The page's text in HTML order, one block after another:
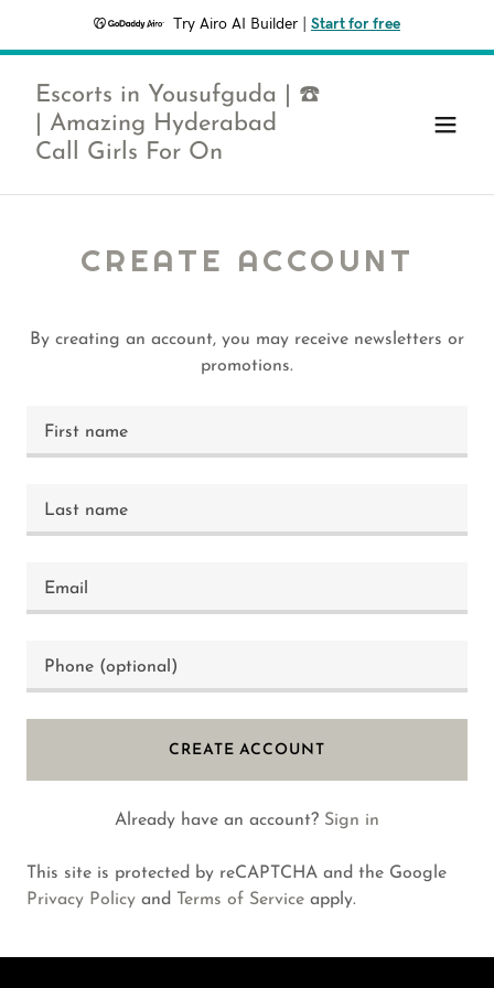
Try Airo AI Builder Start for free
Escorts in Yousufguda | ☎️
| Amazing Hyderabad
Call Girls For On
CREATE ACCOUNT
By creating an account, you may receive newsletters or
promotions.
CREATE ACCOUNT
Already have an account? Sign in
This site is protected by reCAPTCHA and the Google
Privacy Policy and Terms of Service apply.